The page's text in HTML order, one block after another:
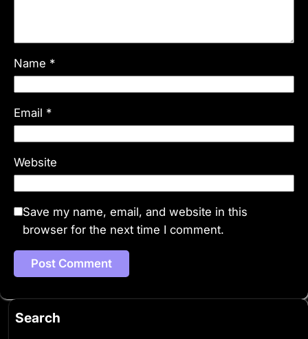
Name *
Email *
Website
Save my name, email, and website in this
browser for the next time I comment.
Search